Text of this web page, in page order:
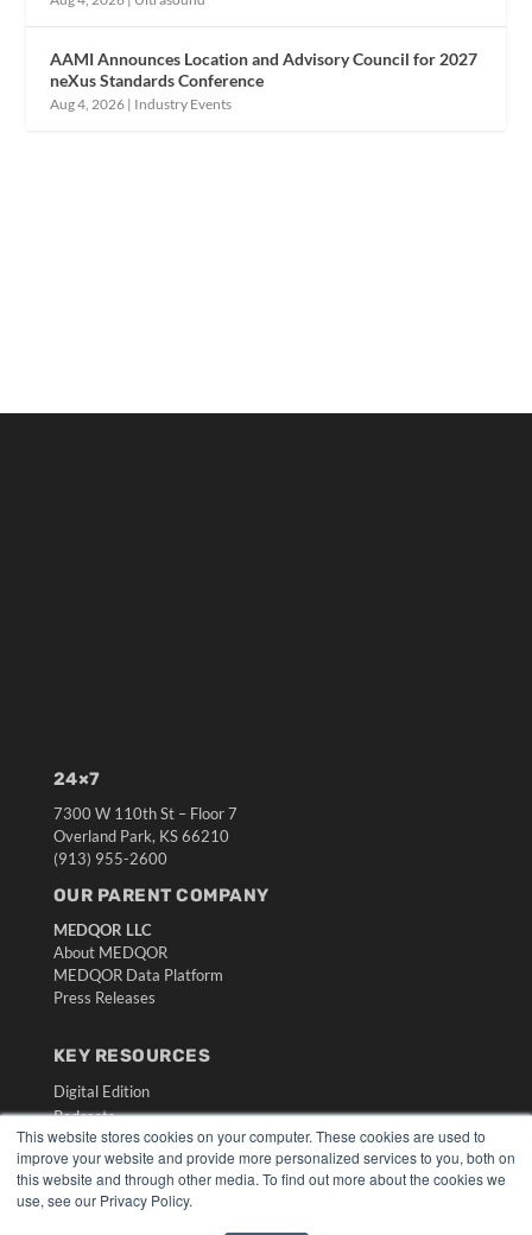
This website stores cookies on your computer. These cookies are used to
improve your website and provide more personalized services to you, both on
this website and through other media. To find out more about the cookies we
use, see our Privacy Policy.
AAMI Announces Location and Advisory Council for 2027
neXus Standards Conference
Aug 4, 2026 | Industry Events
24×7
7300 W 110th St – Floor 7
Overland Park, KS 66210
(913) 955-2600
OUR PARENT COMPANY
MEDQOR LLC
About MEDQOR
MEDQOR Data Platform
Press Releases
KEY RESOURCES
Digital Edition
Podcasts
Webinars
White Papers
Videos